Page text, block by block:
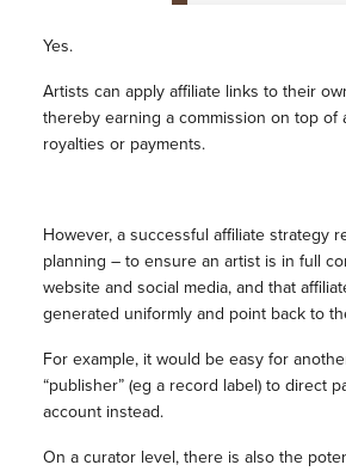
Yes.
Artists can apply affiliate links to their
thereby earning a commission on top of
royalties or payments.
However, a successful affiliate strategy
planning – to ensure an artist is in full
website and social media, and that
generated uniformly and point back to
For example, it would be easy for
“publisher” (eg a record label) to direct
account instead.
On a curator level, there is also the